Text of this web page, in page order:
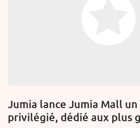
Jumia lance Jumia Mall un
privilégié, dédié aux plus